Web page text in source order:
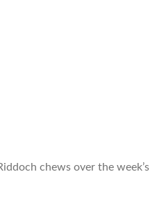
chews over the week’s